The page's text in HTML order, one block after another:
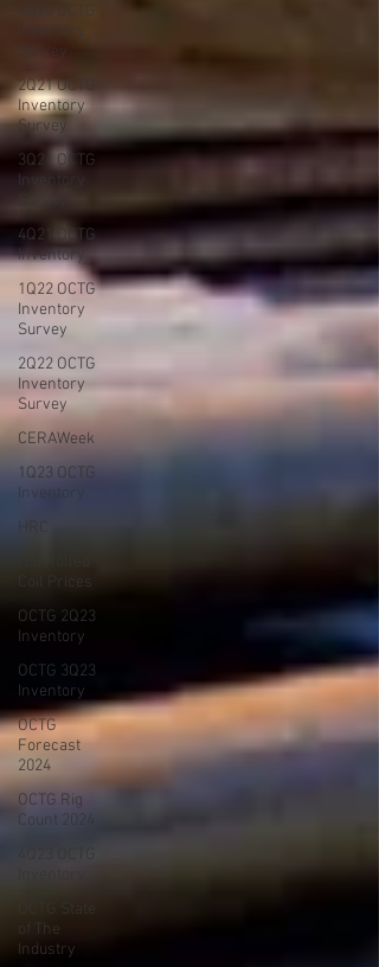
4Q20 OCTG
Inventory
Survey
2Q21 OCTG
Inventory
Survey
3Q21 OCTG
Inventory
4Q21 OCTG
Inventory
1Q22 OCTG
Inventory
Survey
2Q22 OCTG
Inventory
Survey
CERAWeek
1Q23 OCTG
Inventory
Coil Prices
OCTG 2Q23
Inventory
OCTG 3Q23
Inventory
OCTG
Forecast
2024
OCTG Rig
Count 2024
OCTG State
of The
Industry